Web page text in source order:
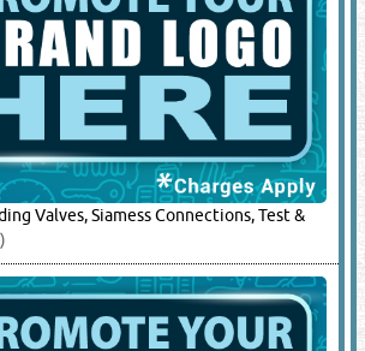
Valves, Siamess Connections, Test &